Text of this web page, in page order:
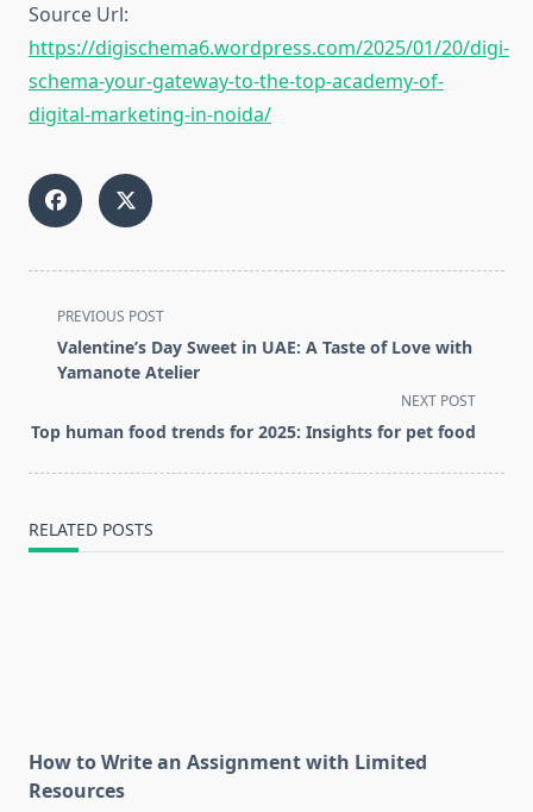
Source Url:
https://digischema6.wordpress.com/2025/01/20/digi-
schema-your-gateway-to-the-top-academy-of-
digital-marketing-in-noida/
<span
class="nav-
subtitle
reader-
PREVIOUS POST
Valentine’s Day Sweet in UAE: A Taste of Love with
Yamanote Atelier
NEXT POST
Top human food trends for 2025: Insights for pet food
RELATED POSTS
How to Write an Assignment with Limited
Resources